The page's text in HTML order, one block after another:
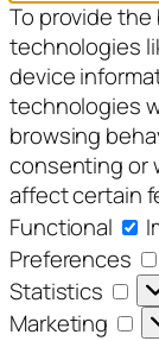
To provide
technologies
device
technologies
browsing
consenting or
affect certain
Functional
Preferences
Statistics
Marketing